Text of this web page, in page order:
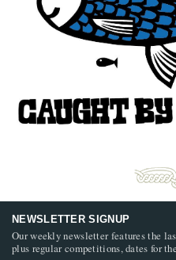
NEWSLETTER SIGNUP
Our weekly newsletter features the
plus regular competitions, dates for